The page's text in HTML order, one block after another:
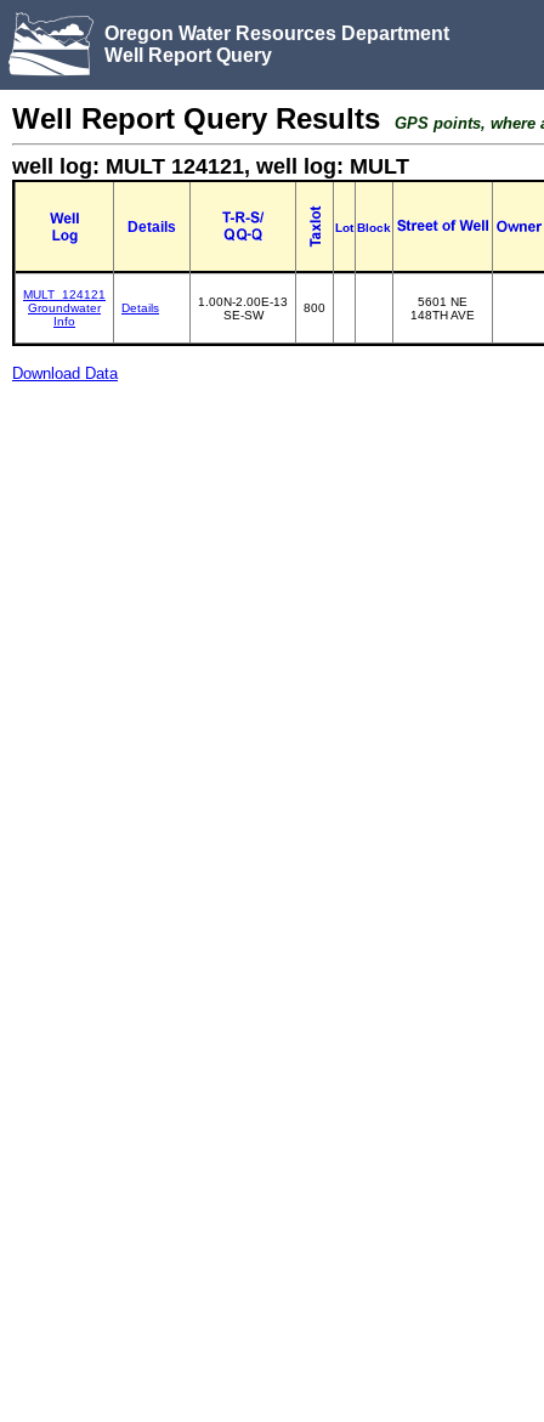
Oregon Water Resources Department
Well Report Query
Well Report Query Results GPS points, where
well log: MULT 124121, well log: MULT
Details Lot Block
MULT_124121
Groundwater
Info
Details
1.00N-2.00E-13
SE-SW
800
5601 NE
148TH AVE
Download Data